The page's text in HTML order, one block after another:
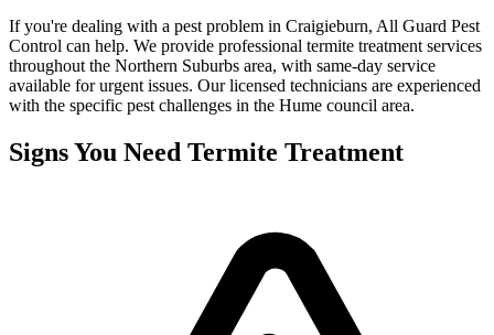
If you're dealing with a pest problem in Craigieburn, All Guard Pest
Control can help. We provide professional termite treatment services
throughout the Northern Suburbs area, with same-day service
available for urgent issues. Our licensed technicians are experienced
with the specific pest challenges in the Hume council area.
Signs You Need Termite Treatment